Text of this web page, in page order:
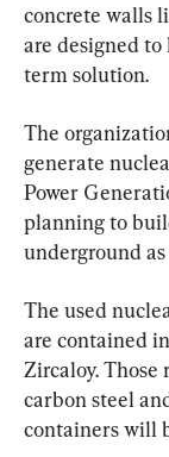
concrete walls
are designed to
term solution.
The
generate
Power
planning to
underground
The used
are contained
Zircaloy.
carbon steel
containers will